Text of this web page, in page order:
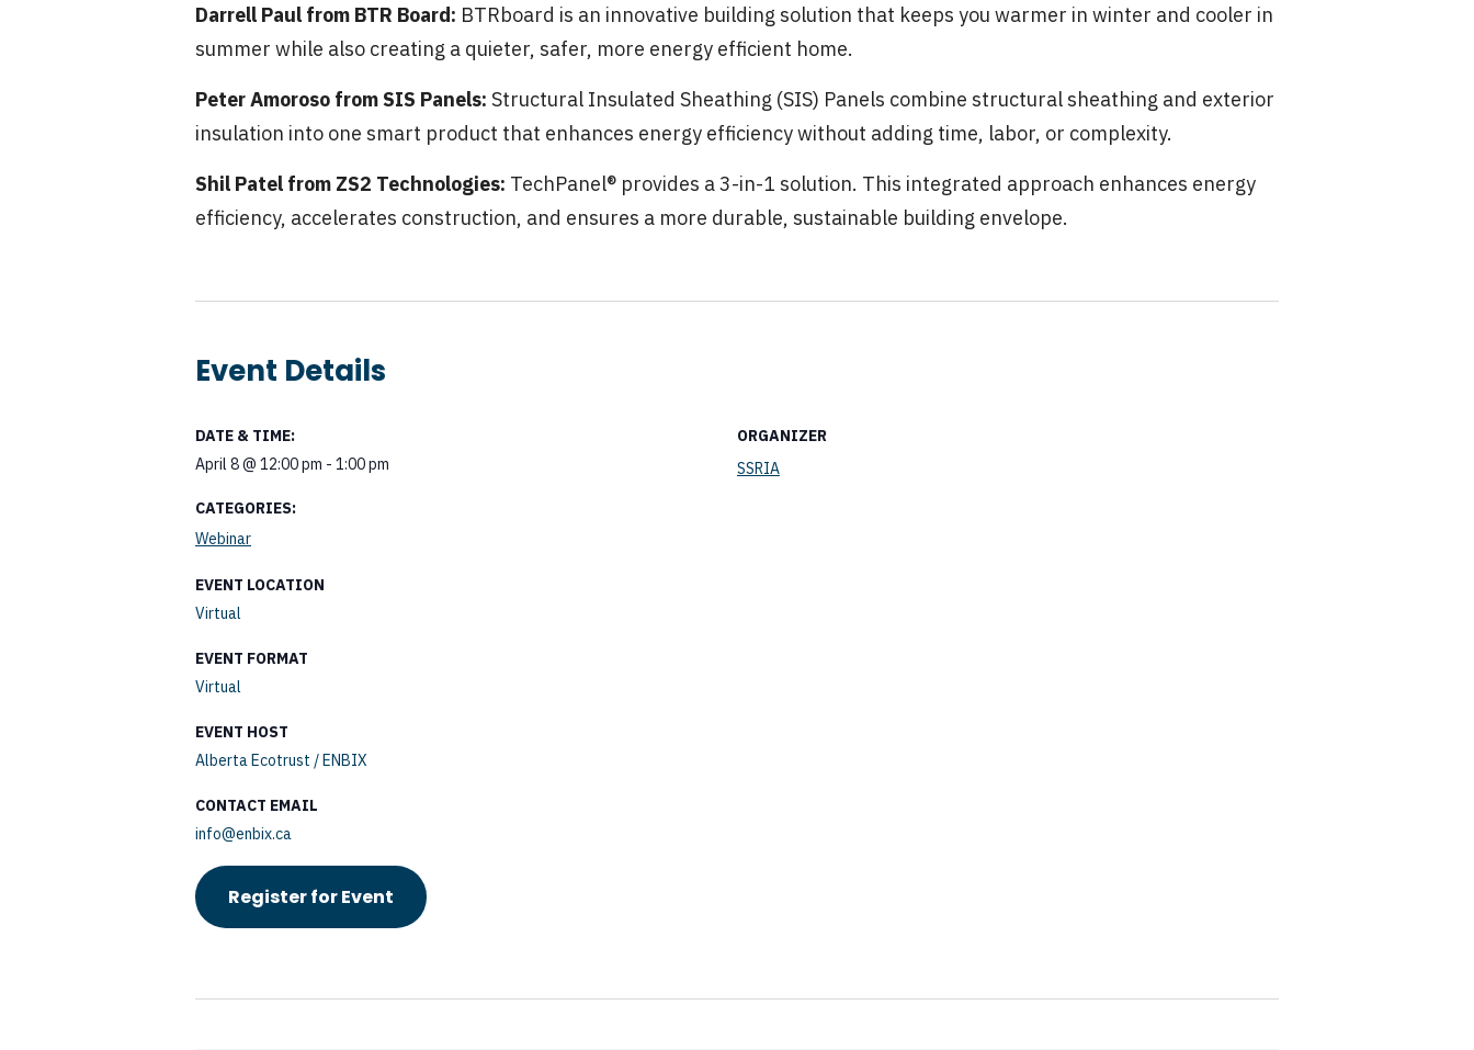
Darrell Paul from BTR Board: BTRboard is an innovative building solution that keeps you warmer in winter and cooler in
summer while also creating a quieter, safer, more energy efficient home.
Peter Amoroso from SIS Panels: Structural Insulated Sheathing (SIS) Panels combine structural sheathing and exterior
insulation into one smart product that enhances energy efficiency without adding time, labor, or complexity.
Shil Patel from ZS2 Technologies: TechPanel® provides a 3-in-1 solution. This integrated approach enhances energy
efficiency, accelerates construction, and ensures a more durable, sustainable building envelope.
Event Details
DATE & TIME:
April 8@ 12:00 pm - 1:00 pm
CATEGORIES:
Webinar
EVENT LOCATION
Virtual
EVENT FORMAT
Virtual
EVENT HOST
Alberta Ecotrust / ENBIX
CONTACT EMAIL
info@enbix.ca
Register for Event
ORGANIZER
SSRIA